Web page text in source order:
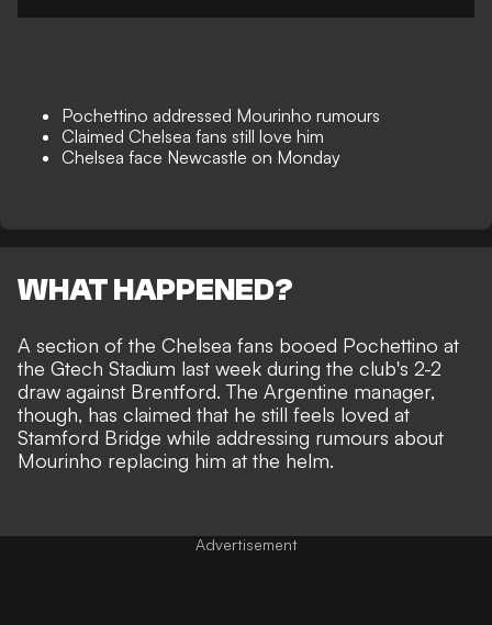
Pochettino addressed Mourinho rumours
Claimed Chelsea fans still love him
Chelsea face Newcastle on Monday
WHAT HAPPENED?
A section of the Chelsea fans booed Pochettino at
the Gtech Stadium last week during the club's 2-2
draw against Brentford. The Argentine manager,
though, has claimed that he still feels loved at
Stamford Bridge while addressing rumours about
Mourinho replacing him at the helm.
Advertisement